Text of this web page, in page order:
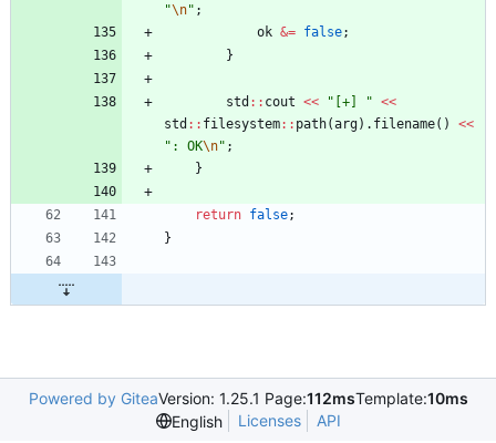
"\n" ;
ok &= false;
}
std : : cout << " [+] " <<
std : : filesystem: : path(arg) . filename( ) <<
" : OK\n" ;
}
return false;
}
Powered by GiteaVersion: 1.25.1 Page:112msTemplate:10ms
English
Licenses API